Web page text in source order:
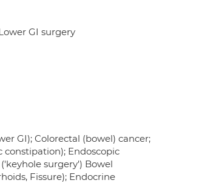
GI surgery
GI); Colorectal (bowel) cancer;
Endoscopic
surgery') Bowel
Fissure); Endocrine